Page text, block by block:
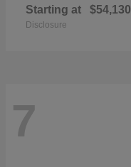
Starting at $54,130
Disclosure
7